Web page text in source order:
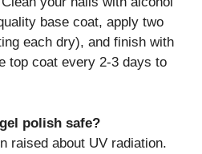
base coat, apply two
each dry), and finish with
top coat every 2-3 days to
polish safe?
raised about UV radiation.